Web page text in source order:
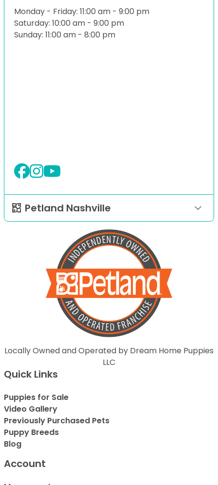
Monday - Friday: 11:00 am - 9:00 pm
Saturday: 10:00 am - 9:00 pm
Sunday: 11:00 am - 8:00 pm
Petland Nashville
Locally Owned and Operated by Dream Home Puppies
LLC
Quick Links
Puppies for Sale
Video Gallery
Previously Purchased Pets
Puppy Breeds
Blog
Account